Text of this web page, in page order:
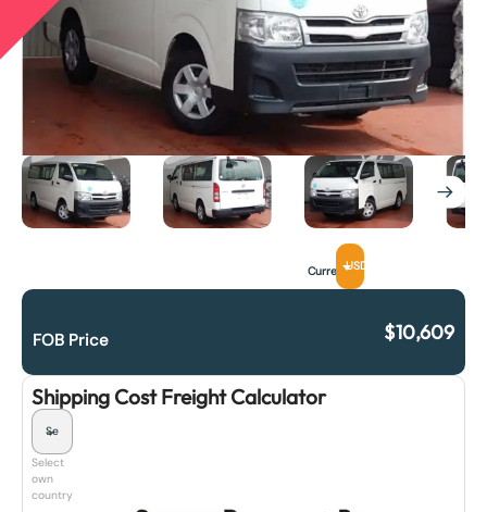
CurrencyUSD
FOB Price $10,609
Shipping Cost Freight Calculator
Select
own
country